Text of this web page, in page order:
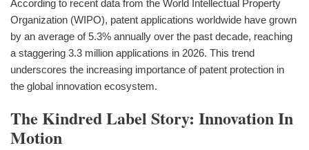
According to recent data from the World Intellectual Property
Organization (WIPO), patent applications worldwide have grown
by an average of 5.3% annually over the past decade, reaching
a staggering 3.3 million applications in 2026. This trend
underscores the increasing importance of patent protection in
the global innovation ecosystem.
The Kindred Label Story: Innovation In
Motion